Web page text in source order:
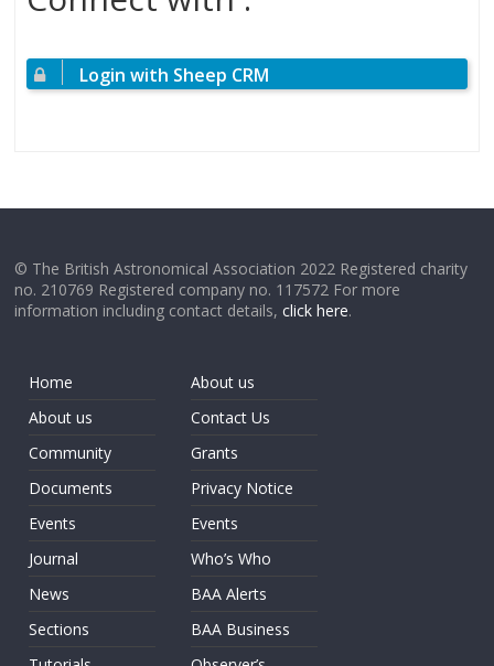
Login with Sheep CRM
© The British Astronomical Association 2022 Registered charity
no. 210769 Registered company no. 117572 For more
information including contact details,click here.
Home
About us
Community
Documents
Events
Journal
News
Sections
About us
Contact Us
Grants
Privacy Notice
Events
Who’s Who
BAA Alerts
BAA Business